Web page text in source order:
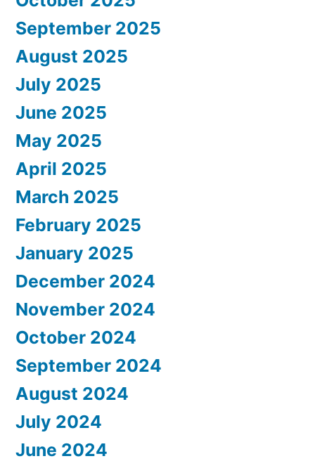
September 2025
August 2025
July 2025
June 2025
May 2025
April 2025
March 2025
February 2025
January 2025
December 2024
November 2024
October 2024
September 2024
August 2024
July 2024
June 2024